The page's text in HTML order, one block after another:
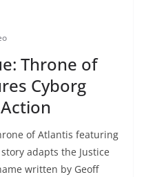
Throne of
Cyborg
of Atlantis featuring
adapts the Justice
written by Geoff